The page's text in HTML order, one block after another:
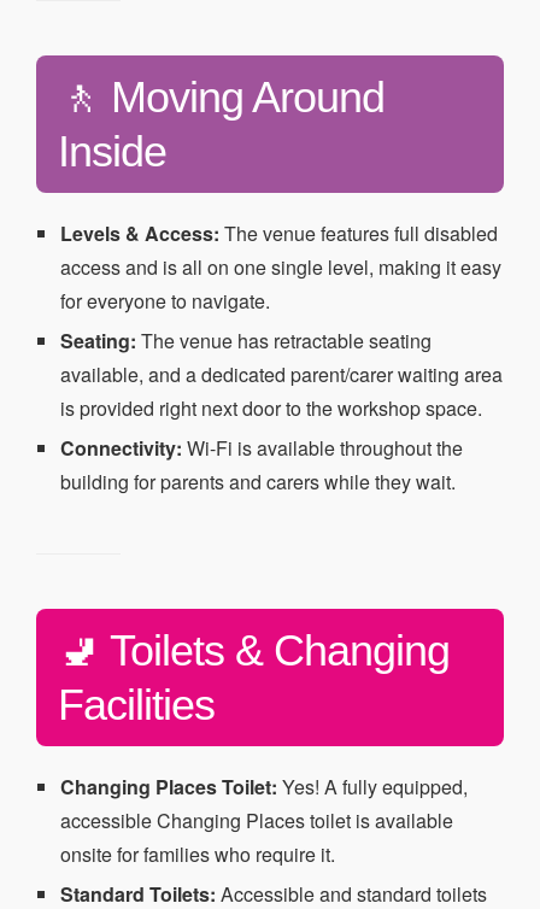
🚶 Moving Around
Inside
Levels & Access: The venue features full disabled
access and is all on one single level, making it easy
for everyone to navigate.
Seating: The venue has retractable seating
available, and a dedicated parent/carer waiting area
is provided right next door to the workshop space.
Connectivity: Wi-Fi is available throughout the
building for parents and carers while they wait.
🚽 Toilets & Changing
Facilities
Changing Places Toilet: Yes! A fully equipped,
accessible Changing Places toilet is available
onsite for families who require it.
Standard Toilets: Accessible and standard toilets